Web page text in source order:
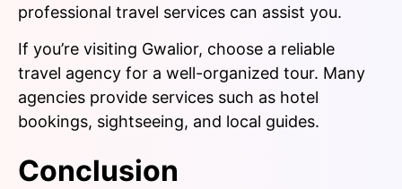
professional travel services can assist you.
If you’re visiting Gwalior, choose a reliable
travel agency for a well-organized tour. Many
agencies provide services such as hotel
bookings, sightseeing, and local guides.
Conclusion